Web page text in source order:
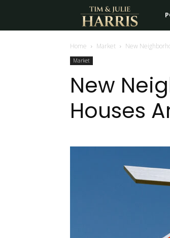
Tim
Home Market New
Market
New
Houses